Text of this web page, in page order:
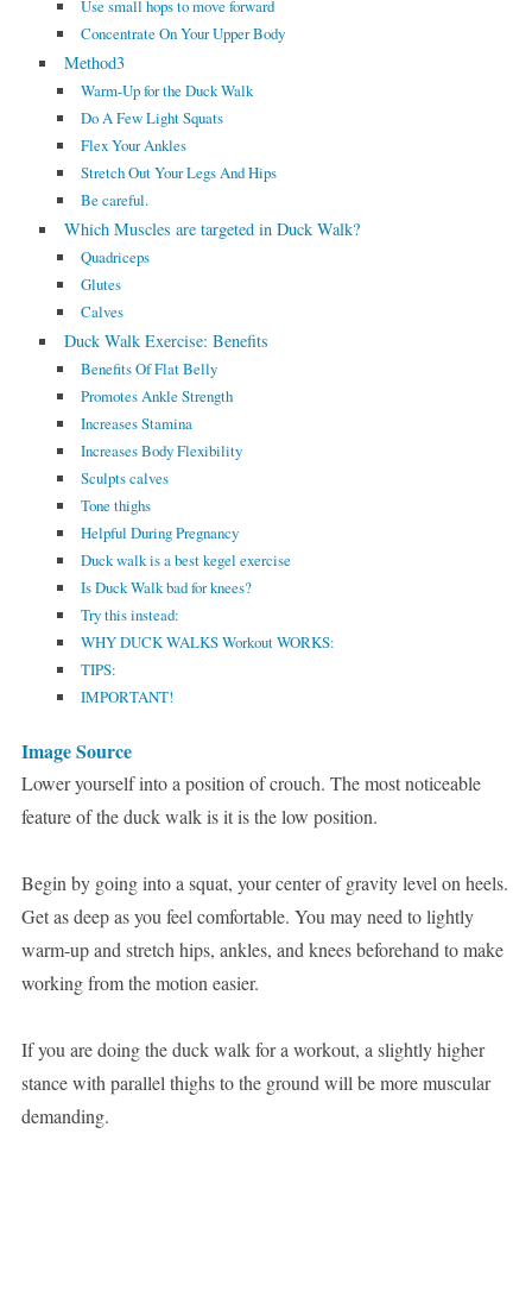
Use small hops to move forward
Concentrate On Your Upper Body
Method3
Warm-Up for the Duck Walk
Do A Few Light Squats
Flex Your Ankles
Stretch Out Your Legs And Hips
Be careful.
Which Muscles are targeted in Duck Walk?
Quadriceps
Glutes
Calves
Duck Walk Exercise: Benefits
Benefits Of Flat Belly
Promotes Ankle Strength
Increases Stamina
Increases Body Flexibility
Sculpts calves
Tone thighs
Helpful During Pregnancy
Duck walk is a best kegel exercise
Is Duck Walk bad for knees?
Try this instead:
WHY DUCK WALKS Workout WORKS:
TIPS:
IMPORTANT!
Image Source
Lower yourself into a position of crouch. The most noticeable
feature of the duck walk is it is the low position.
Begin by going into a squat, your center of gravity level on heels.
Get as deep as you feel comfortable. You may need to lightly
warm-up and stretch hips, ankles, and knees beforehand to make
working from the motion easier.
If you are doing the duck walk for a workout, a slightly higher
stance with parallel thighs to the ground will be more muscular
demanding.